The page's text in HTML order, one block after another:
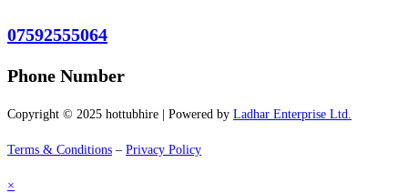
07592555064
Phone Number
Copyright © 2025 hottubhire | Powered by Ladhar Enterprise Ltd.
Terms & Conditions – Privacy Policy
×